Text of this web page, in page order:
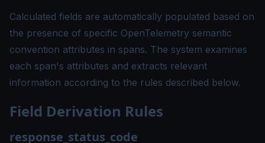
Calculated fields are automatically populated based on
the presence of specific OpenTelemetry semantic
convention attributes in spans. The system examines
each span's attributes and extracts relevant
information according to the rules described below.
Field Derivation Rules
response_status_code